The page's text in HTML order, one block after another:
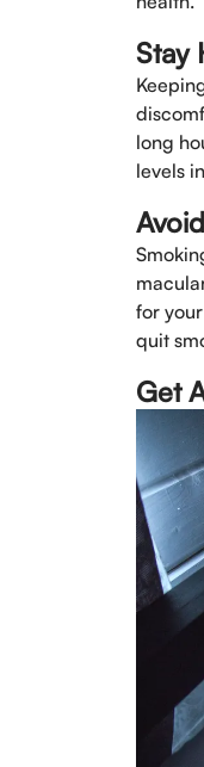
Stay
long
levels
for
quit
Get